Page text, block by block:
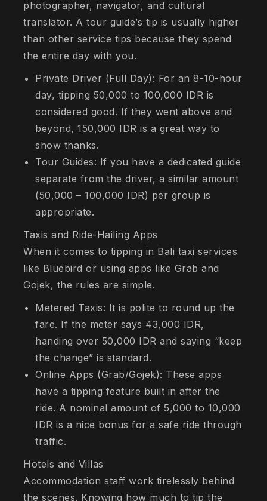
photographer, navigator, and cultural
translator. A tour guide’s tip is usually higher
than other service tips because they spend
the entire day with you.
Private Driver (Full Day): For an 8-10-hour
day, tipping 50,000 to 100,000 IDR is
considered good. If they went above and
beyond, 150,000 IDR is a great way to
show thanks.
Tour Guides: If you have a dedicated guide
separate from the driver, a similar amount
(50,000 – 100,000 IDR) per group is
appropriate.
Taxis and Ride-Hailing Apps
When it comes to tipping in Bali taxi services
like Bluebird or using apps like Grab and
Gojek, the rules are simple.
Metered Taxis: It is polite to round up the
fare. If the meter says 43,000 IDR,
handing over 50,000 IDR and saying “keep
the change” is standard.
Online Apps (Grab/Gojek): These apps
have a tipping feature built in after the
ride. A nominal amount of 5,000 to 10,000
IDR is a nice bonus for a safe ride through
traffic.
Hotels and Villas
Accommodation staff work tirelessly behind
the scenes. Knowing how much to tip the